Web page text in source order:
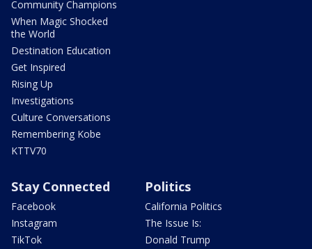
Community Champions
When Magic Shocked
the World
Destination Education
Get Inspired
Rising Up
Investigations
Culture Conversations
Remembering Kobe
KTTV70
Stay Connected
Facebook
Instagram
TikTok
Politics
California Politics
The Issue Is:
Donald Trump